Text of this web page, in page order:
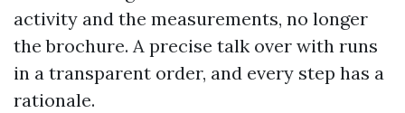
activity and the measurements, no longer
the brochure. A precise talk over with runs
in a transparent order, and every step has a
rationale.